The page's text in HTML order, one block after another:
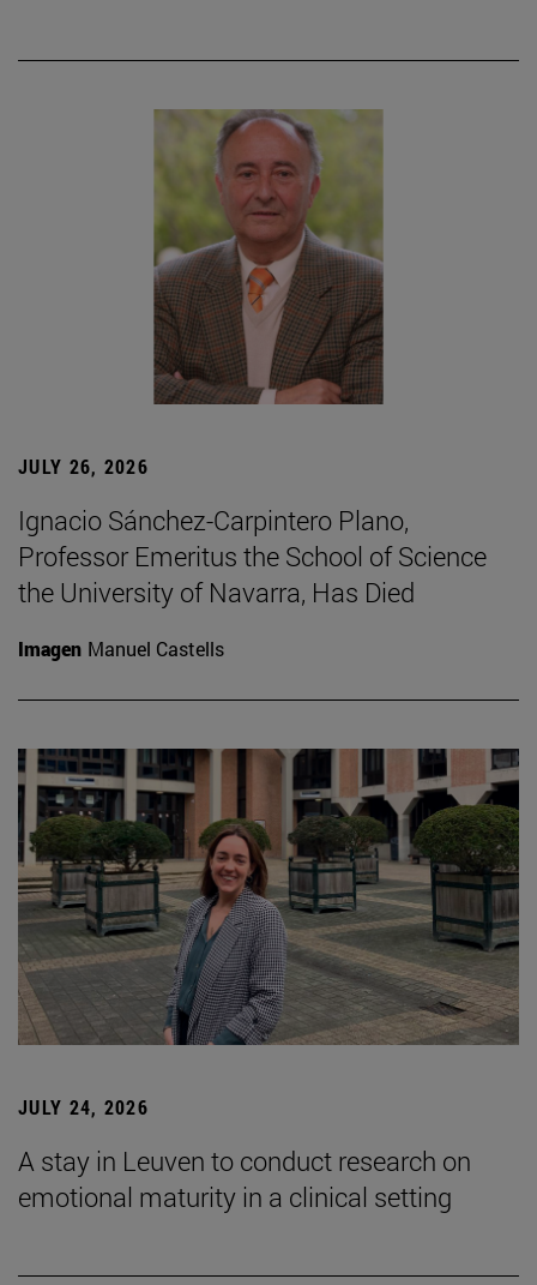
JULY 26, 2026
Ignacio Sánchez-Carpintero Plano,
Professor Emeritus the School of Science
the University of Navarra, Has Died
Imagen Manuel Castells
JULY 24, 2026
A stay in Leuven to conduct research on
emotional maturity in a clinical setting